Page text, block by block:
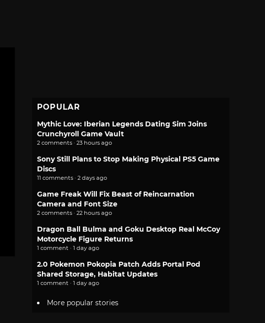
POPULAR
Mythic Love: Iberian Legends Dating Sim Joins
Crunchyroll Game Vault
2 comments · 23 hours ago
Sony Still Plans to Stop Making Physical PS5 Game
Discs
11 comments · 2 days ago
Game Freak Will Fix Beast of Reincarnation
Camera and Font Size
2 comments · 22 hours ago
Dragon Ball Bulma and Goku Desktop Real McCoy
Motorcycle Figure Returns
1 comment · 1 day ago
2.0 Pokemon Pokopia Patch Adds Portal Pod
Shared Storage, Habitat Updates
1 comment · 1 day ago
More popular stories